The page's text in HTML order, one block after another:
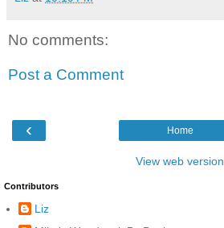
No comments:
Post a Comment
‹ Home
View web version
Contributors
Liz